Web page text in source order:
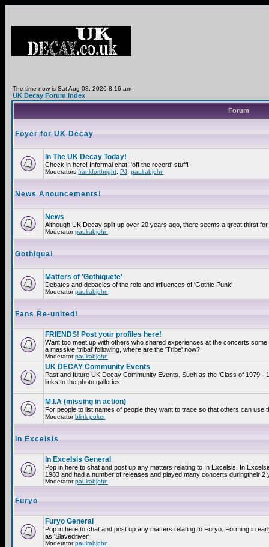
The time now is Sat Aug 08, 2026 8:16 am
UK Decay Forum Index
Forum
Foyer for UK Decay
In The UK Decay Today!
Check in here! Informal chat! 'off the record' stuff!
Moderators frankforthright PJ paulrabjohn
News Anouncements!
News
Although UK Decay split up over 20 years ago, there seems a great thirst
Moderatorpaulrabjohn
Gothiqua!
Matters of 'Gothiquete'
Debates and debacles of the role and influences of 'Gothic Punk'
Moderatorpaulrabjohn
Fans Re-united!
FRIENDS! Post your profiles here!
Want too meet up with others who shared experiences at the concerts
a massive 'tribal' following, where are the 'Tribe' now?
Moderatorpaulrabjohn
UK DECAY Community Events
Past and future UK Decay Community Events. Such as the 'Class of 1979
links to the photo galleries.
M.I.A (missing in action)
For people to list names of people they want to trace so that others can
Moderatorblink poker
In Excelsis
In Excelsis General
Pop in here to chat and post up any matters relating to In Excelsis. In
1983 and had a number of releases and played many concerts duringtheir 2
Moderatorpaulrabjohn
Furyo
Furyo General
Pop in here to chat and post up any matters relating to Furyo. Forming in
as 'Slavedriver'
Moderatorpaulrabjohn